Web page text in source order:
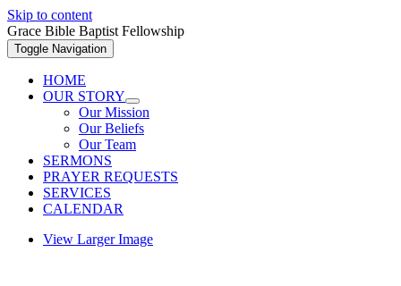
Skip to content
Grace Bible Baptist Fellowship
Toggle Navigation
HOME
OUR STORY
Our Mission
Our Beliefs
Our Team
SERMONS
PRAYER REQUESTS
SERVICES
CALENDAR
View Larger Image